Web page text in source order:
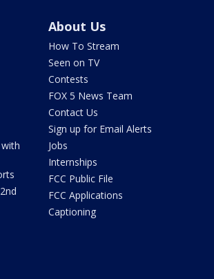
About Us
How To Stream
Seen on TV
Contests
FOX 5 News Team
Contact Us
Sign up for Email Alerts
Jobs
Internships
FCC Public File
FCC Applications
Captioning